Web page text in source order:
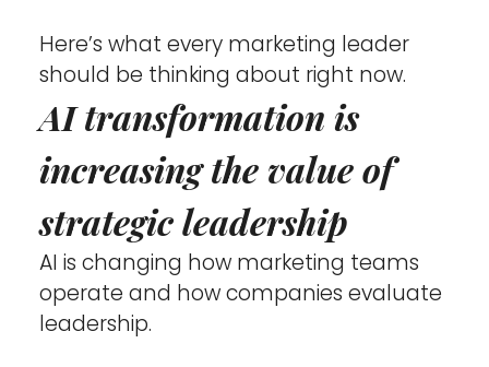
Here’s what every marketing leader
should be thinking about right now.
AI transformation is
increasing the value of
strategic leadership
AI is changing how marketing teams
operate and how companies evaluate
leadership.